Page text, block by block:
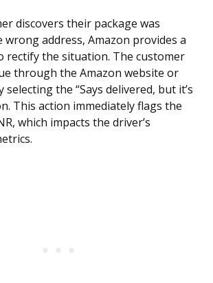
discovers their package was
wrong address, Amazon provides a
rectify the situation. The customer
through the Amazon website or
selecting the “Says delivered, but it’s
This action immediately flags the
which impacts the driver’s